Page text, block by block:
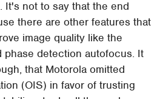
It's not to say that the end
there are other features that
image quality like the
phase detection autofocus. It
that Motorola omitted
(OIS) in favor of trusting